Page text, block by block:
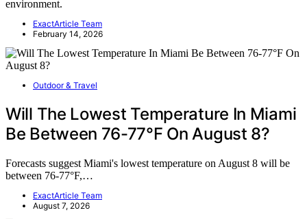
environment.
ExactArticle Team
February 14, 2026
Outdoor & Travel
Will The Lowest Temperature In Miami
Be Between 76-77°F On August 8?
Forecasts suggest Miami's lowest temperature on August 8 will be
between 76-77°F,…
ExactArticle Team
August 7, 2026